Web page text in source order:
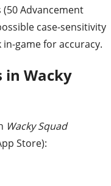
Advancement
case-sensitivity
game for accuracy.
in Wacky
Wacky Squad
Store):